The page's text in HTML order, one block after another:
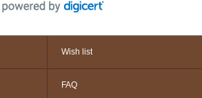
Wish list
FAQ